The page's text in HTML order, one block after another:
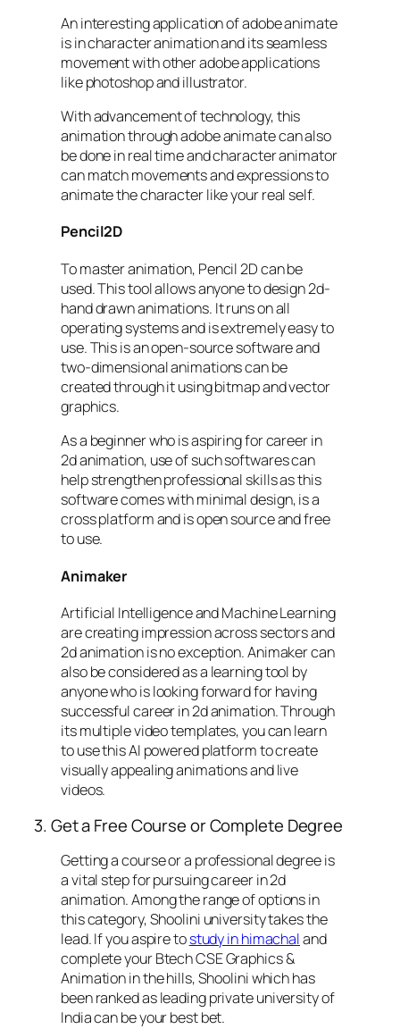
An interesting application of adobe animate
is in character animation and its seamless
movement with other adobe applications
like photoshop and illustrator.
With advancement of technology, this
animation through adobe animate can also
be done in real time and character animator
can match movements and expressions to
animate the character like your real self.
Pencil2D
To master animation, Pencil 2D can be
used. This tool allows anyone to design 2d-
hand drawn animations. It runs on all
operating systems and is extremely easy to
use. This is an open-source software and
two-dimensional animations can be
created through it using bitmap and vector
graphics.
As a beginner who is aspiring for career in
2d animation, use of such softwares can
help strengthen professional skills as this
software comes with minimal design, is a
cross platform and is open source and free
to use.
Animaker
Artificial Intelligence and Machine Learning
are creating impression across sectors and
2d animation is no exception. Animaker can
also be considered as a learning tool by
anyone who is looking forward for having
successful career in 2d animation. Through
its multiple video templates, you can learn
to use this AI powered platform to create
visually appealing animations and live
videos.
3. Get a Free Course or Complete Degree
Getting a course or a professional degree is
a vital step for pursuing career in 2d
animation. Among the range of options in
this category, Shoolini university takes the
lead. If you aspire tostudy in himachaland
complete your Btech CSE Graphics &
Animation in the hills, Shoolini which has
been ranked as leading private university of
India can be your best bet.